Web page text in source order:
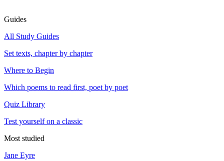
Guides
All Study Guides
Set texts, chapter by chapter
Where to Begin
Which poems to read first, poet by poet
Quiz Library
Test yourself on a classic
Most studied
Jane Eyre